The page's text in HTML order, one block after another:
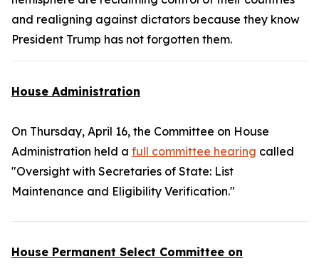
and realigning against dictators because they know
President Trump has not forgotten them.
House Administration
On Thursday, April 16, the Committee on House
Administration held a full committee hearing called
"Oversight with Secretaries of State: List
Maintenance and Eligibility Verification."
House Permanent Select Committee on